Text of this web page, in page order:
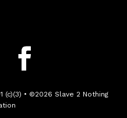
(c)(3) • ©2026 Slave 2 Nothing